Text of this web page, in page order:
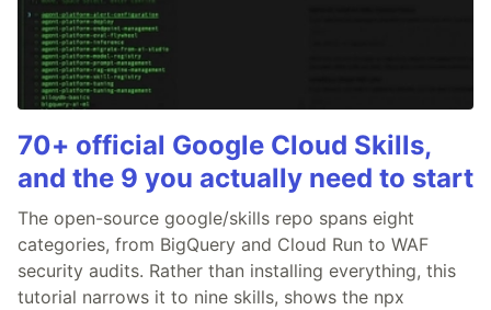
70+ official Google Cloud Skills,
and the 9 you actually need to start
The open-source google/skills repo spans eight
categories, from BigQuery and Cloud Run to WAF
security audits. Rather than installing everything, this
tutorial narrows it to nine skills, shows the npx